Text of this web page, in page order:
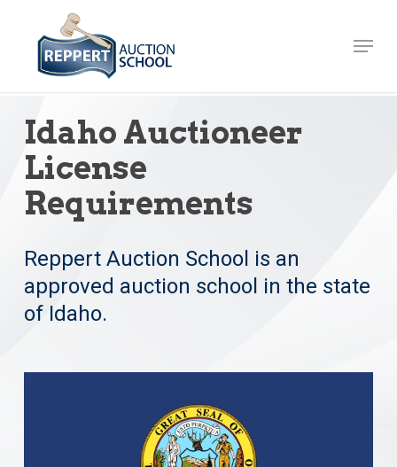
content
Menu
Idaho Auctioneer
License
Requirements
Reppert Auction School is an
approved auction school in the state
of Idaho.
Close